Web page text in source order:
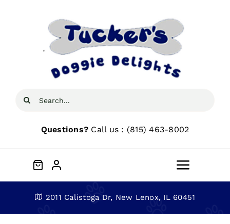
Search
Questions? Call us : (815) 463-8002
Toggle
2011 Calistoga Dr, New Lenox, IL 60451